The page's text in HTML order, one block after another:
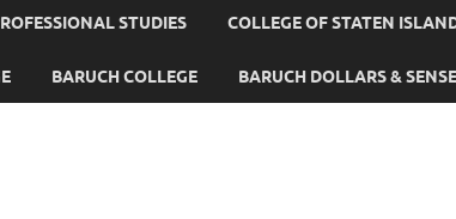
STUDIES COLLEGE OF STATEN
BARUCH COLLEGE BARUCH DOLLARS & SENSE